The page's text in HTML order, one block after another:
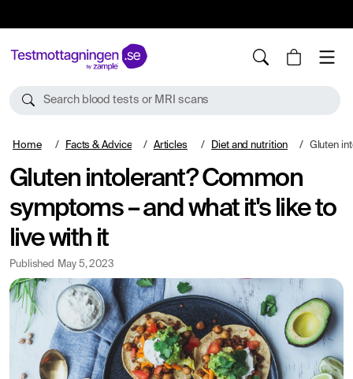
Search blood tests or MRI scans
Home Facts & Advice Articles Diet and nutrition Gluten intolerant?
Gluten intolerant? Common
symptoms – and what it's like to
live with it
Published May 5, 2023